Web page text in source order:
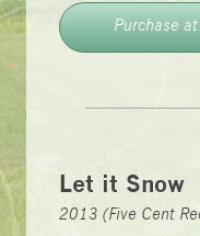
Purchase
Let it Snow
2013 (Five Cent